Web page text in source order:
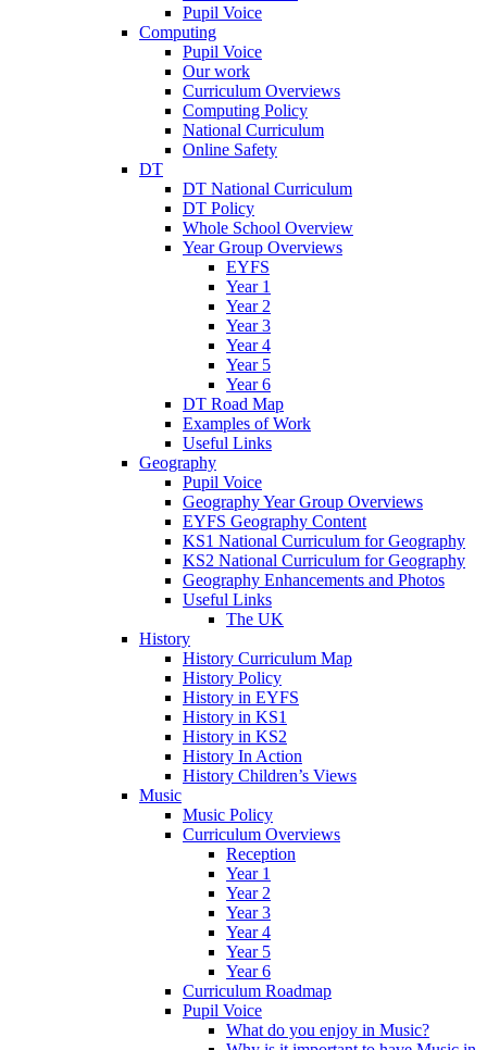
Pupil Voice
Computing
Pupil Voice
Our work
Curriculum Overviews
Computing Policy
National Curriculum
Online Safety
DT
DT National Curriculum
DT Policy
Whole School Overview
Year Group Overviews
EYFS
Year 1
Year 2
Year 3
Year 4
Year 5
Year 6
DT Road Map
Examples of Work
Useful Links
Geography
Pupil Voice
Geography Year Group Overviews
EYFS Geography Content
KS1 National Curriculum for Geography
KS2 National Curriculum for Geography
Geography Enhancements and Photos
Useful Links
The UK
History
History Curriculum Map
History Policy
History in EYFS
History in KS1
History in KS2
History In Action
History Children’s Views
Music
Music Policy
Curriculum Overviews
Reception
Year 1
Year 2
Year 3
Year 4
Year 5
Year 6
Curriculum Roadmap
Pupil Voice
What do you enjoy in Music?